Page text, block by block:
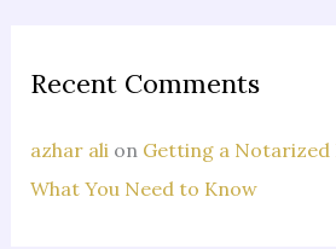
Recent Comments
azhar alion Getting a Notarized
What You Need to Know